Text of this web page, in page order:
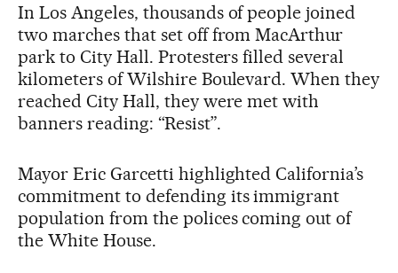
In Los Angeles, thousands of people joined
two marches that set off from MacArthur
park to City Hall. Protesters filled several
kilometers of Wilshire Boulevard. When they
reached City Hall, they were met with
banners reading: “Resist”.
Mayor Eric Garcetti highlighted California’s
commitment to defending its immigrant
population from the polices coming out of
the White House.